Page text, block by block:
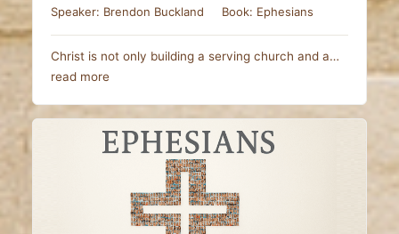
Speaker: Brendon Buckland Book: Ephesians
Christ is not only building a serving church and a…
read more